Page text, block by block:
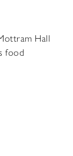
Hall
food